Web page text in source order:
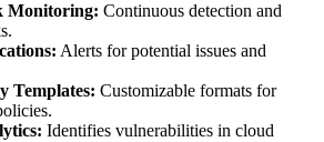
Monitoring: Continuous detection and
Alerts for potential issues and
Templates: Customizable formats for
Identifies vulnerabilities in cloud